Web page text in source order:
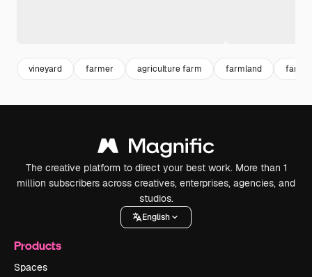
vineyard farmer agriculture farm farmland farm
The creative platform to direct your best work. More than 1
million subscribers across creatives, enterprises, agencies, and
studios.
English
Products
Spaces